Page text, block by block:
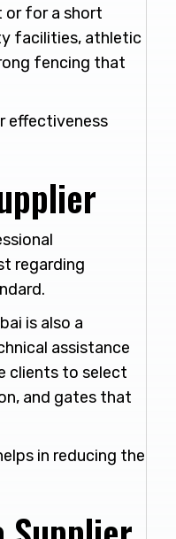
or for a short
facilities, athletic
fencing that
effectiveness
regarding
is also a
assistance
clients to select
and gates that
in reducing the